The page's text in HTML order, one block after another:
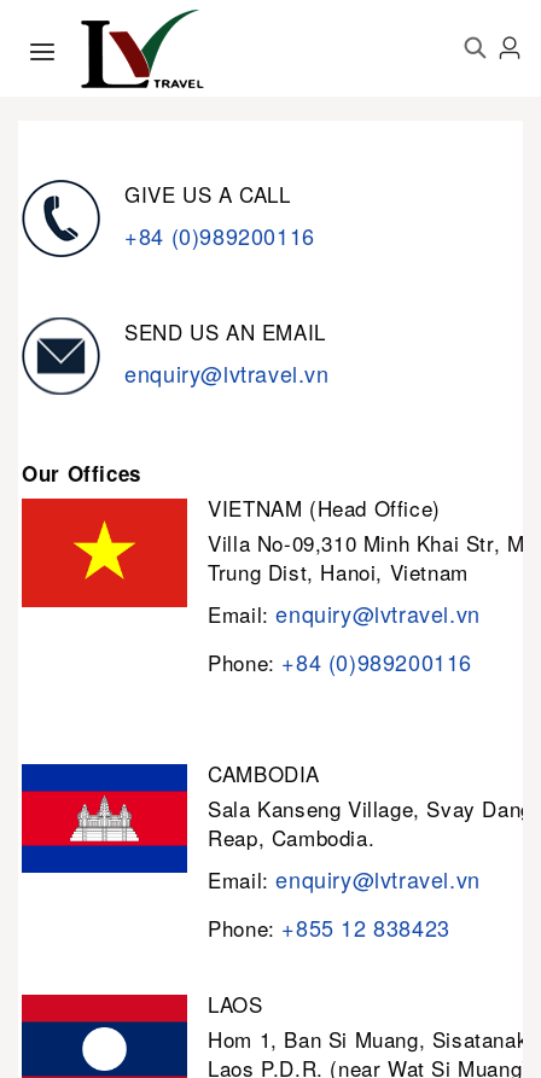
GIVE US A CALL
+84 (0)989200116
SEND US AN EMAIL
enquiry@lvtravel.vn
Our Offices
VIETNAM (Head Office)
Villa No-09,310 Minh Khai Str,
Trung Dist, Hanoi, Vietnam
Email:enquiry@lvtravel.vn
Phone: +84 (0)989200116
CAMBODIA
Sala Kanseng Village, Svay
Reap, Cambodia.
Email:enquiry@lvtravel.vn
Phone: +855 12 838423
LAOS
Hom 1, Ban Si Muang, Sisatanak
Laos P.D.R. (near Wat Si Muang)